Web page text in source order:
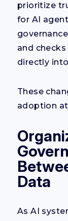
prioritize
for AI
and
directly
These
adoption
Data
As AI